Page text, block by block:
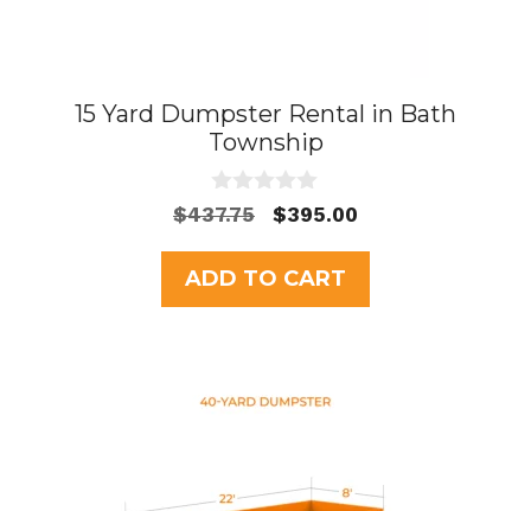
15 Yard Dumpster Rental in Bath
Township
0
o
u
t
o
f
$437.75
Original
was:
$437.75.
$395.00
$395.00.
ADD TO CART